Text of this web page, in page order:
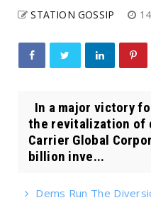
STATION GOSSIP
In a major victory
the revitalization of
Carrier Global
billion inve...
Dems Run The